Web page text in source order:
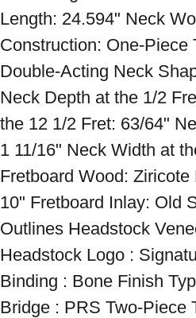
Length: 24.594" Neck
Construction: One-Piece
Double-Acting Neck
Neck Depth at the 1/2
the 12 1/2 Fret: 63/64"
1 11/16" Neck Width at
Fretboard Wood:
10" Fretboard Inlay: Old
Outlines Headstock
Headstock Logo :
Binding : Bone Finish
Bridge : PRS Two-Piece